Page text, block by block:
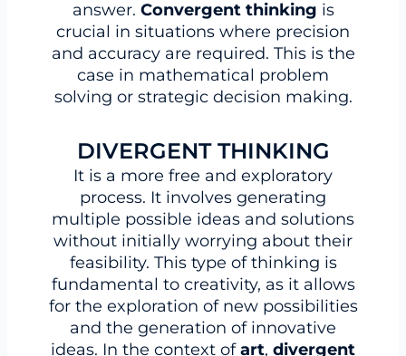
answer. Convergent thinking is
crucial in situations where precision
and accuracy are required. This is the
case in mathematical problem
solving or strategic decision making.
DIVERGENT THINKING
It is a more free and exploratory
process. It involves generating
multiple possible ideas and solutions
without initially worrying about their
feasibility. This type of thinking is
fundamental to creativity, as it allows
for the exploration of new possibilities
and the generation of innovative
ideas. In the context ofart, divergent